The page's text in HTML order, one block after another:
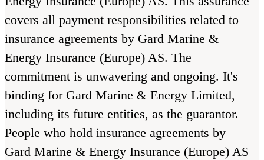
covers all payment responsibilities related to
insurance agreements by Gard Marine &
Energy Insurance (Europe) AS. The
commitment is unwavering and ongoing. It's
binding for Gard Marine & Energy Limited,
including its future entities, as the guarantor.
People who hold insurance agreements by
Gard Marine & Energy Insurance (Europe) AS